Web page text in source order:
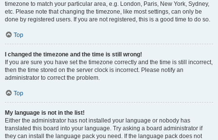
timezone to match your particular area, e.g. London, Paris, New York, Sydney,
etc. Please note that changing the timezone, like most settings, can only be
done by registered users. If you are not registered, this is a good time to do so.
Top
I changed the timezone and the time is still wrong!
If you are sure you have set the timezone correctly and the time is still incorrect,
then the time stored on the server clock is incorrect. Please notify an
administrator to correct the problem.
Top
My language is not in the list!
Either the administrator has not installed your language or nobody has
translated this board into your language. Try asking a board administrator if
they can install the language pack you need. If the language pack does not